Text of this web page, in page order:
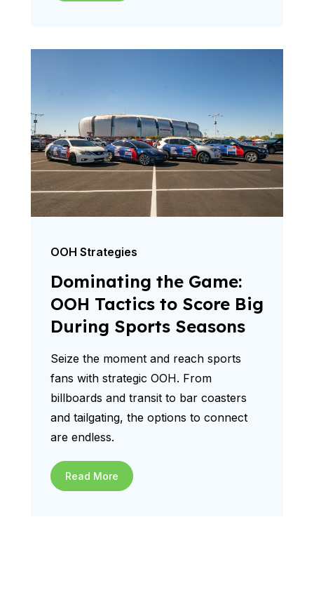
OOH Strategies
Dominating the Game:
OOH Tactics to Score Big
During Sports Seasons
Seize the moment and reach sports
fans with strategic OOH. From
billboards and transit to bar coasters
and tailgating, the options to connect
are endless.
Read More